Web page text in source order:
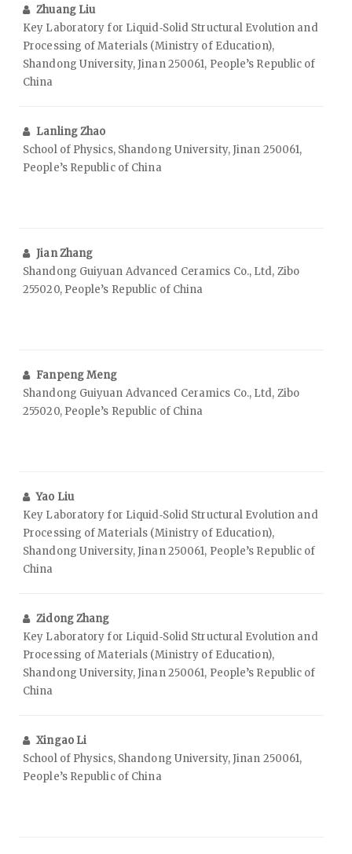
Zhuang Liu
Key Laboratory for Liquid‑Solid Structural Evolution and
Processing of Materials (Ministry of Education),
Shandong University, Jinan 250061, People’s Republic of
China
Lanling Zhao
School of Physics, Shandong University, Jinan 250061,
People’s Republic of China
Jian Zhang
Shandong Guiyuan Advanced Ceramics Co., Ltd, Zibo
255020, People’s Republic of China
Fanpeng Meng
Shandong Guiyuan Advanced Ceramics Co., Ltd, Zibo
255020, People’s Republic of China
Yao Liu
Key Laboratory for Liquid‑Solid Structural Evolution and
Processing of Materials (Ministry of Education),
Shandong University, Jinan 250061, People’s Republic of
China
Zidong Zhang
Key Laboratory for Liquid‑Solid Structural Evolution and
Processing of Materials (Ministry of Education),
Shandong University, Jinan 250061, People’s Republic of
China
Xingao Li
School of Physics, Shandong University, Jinan 250061,
People’s Republic of China